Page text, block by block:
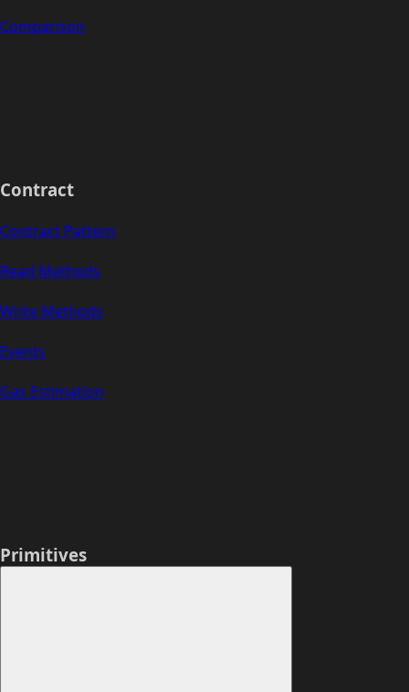
Comparison
Contract
Contract Pattern
Read Methods
Write Methods
Events
Gas Estimation
Primitives